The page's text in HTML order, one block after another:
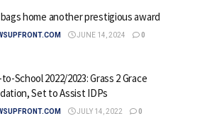
bags home another prestigious award
JUNE 14, 2024 0
School 2022/2023: Grass 2 Grace
Set to Assist IDPs
JULY 14, 2022 0